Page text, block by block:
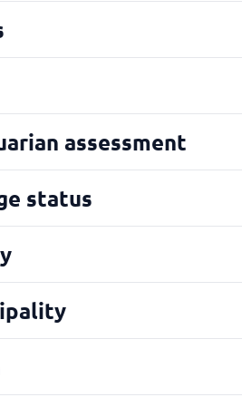
assessment
status